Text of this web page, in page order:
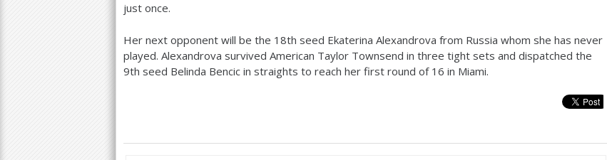
just once.
Her next opponent will be the 18th seed Ekaterina Alexandrova from Russia whom she has never
played. Alexandrova survived American Taylor Townsend in three tight sets and dispatched the
9th seed Belinda Bencic in straights to reach her first round of 16 in Miami.